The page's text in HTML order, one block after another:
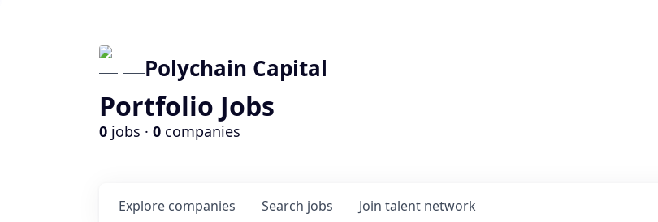
Polychain Capital
Portfolio Jobs
0 jobs · 0 companies
Search jobs
Explore companies Join talent network